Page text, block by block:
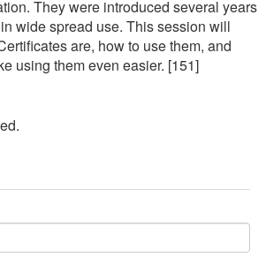
They were introduced several years
wide spread use. This session will
are, how to use them, and
using them even easier. [151]